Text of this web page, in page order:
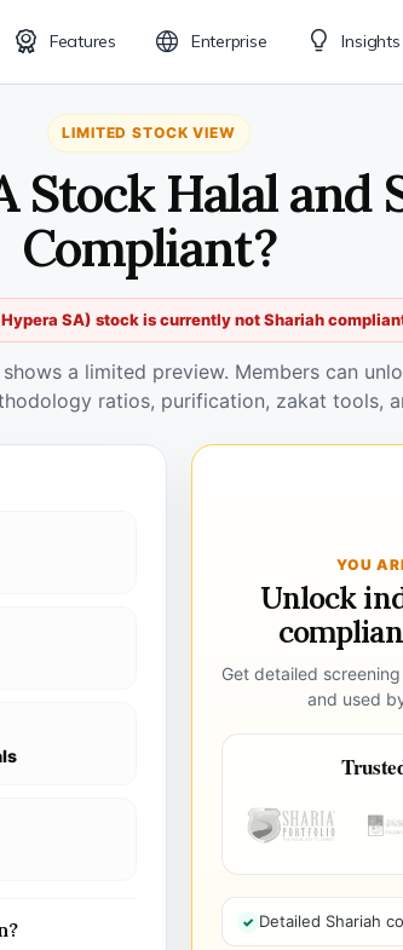
Features Enterprise Insights
LIMITED STOCK VIEW
Stock Halal and
Compliant?
SA) stock is currently not Shariah
a limited preview. Members can
ratios, purification, zakat tools,
YOU
Unlock
Get detailed
and used
Detailed Shariah